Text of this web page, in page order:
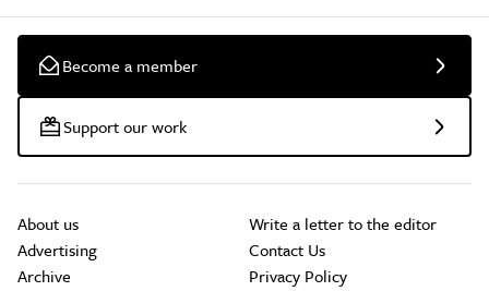
Become a member
Support our work
About us
Advertising
Archive
Write a letter to the editor
Contact Us
Privacy Policy